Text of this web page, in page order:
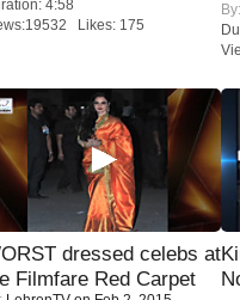
4:58
Likes: 175
By:
dressed celebs at
Filmfare Red Carpet